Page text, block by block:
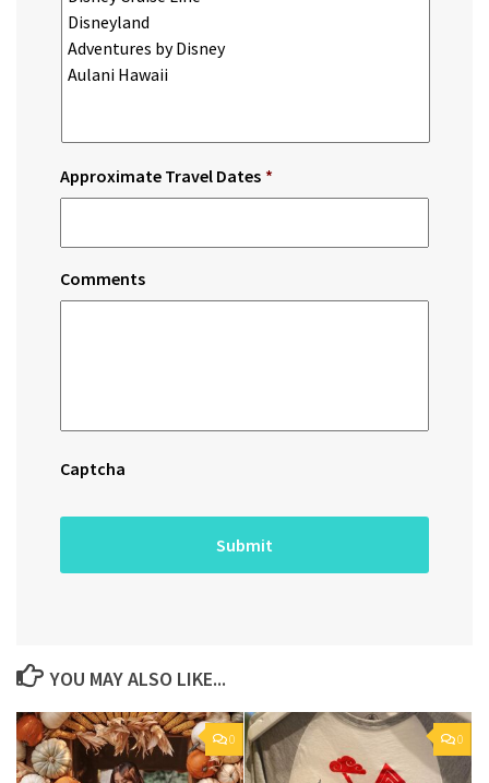
Approximate Travel Dates *
Comments
Captcha
YOU MAY ALSO LIKE...
0 0